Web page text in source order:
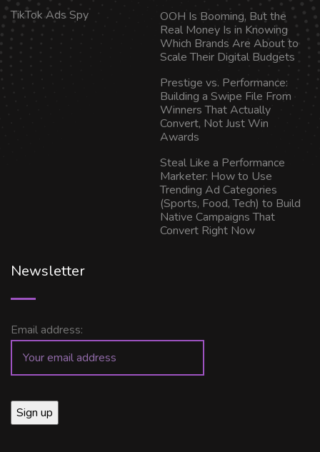
TikTok Ads Spy
OOH Is Booming, But the
Real Money Is in Knowing
Which Brands Are About to
Scale Their Digital Budgets
Prestige vs. Performance:
Building a Swipe File From
Winners That Actually
Convert, Not Just Win
Awards
Steal Like a Performance
Marketer: How to Use
Trending Ad Categories
(Sports, Food, Tech) to Build
Native Campaigns That
Convert Right Now
Newsletter
Email address: